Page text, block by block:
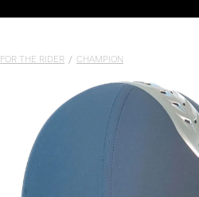
FOR THE RIDER / CHAMPION